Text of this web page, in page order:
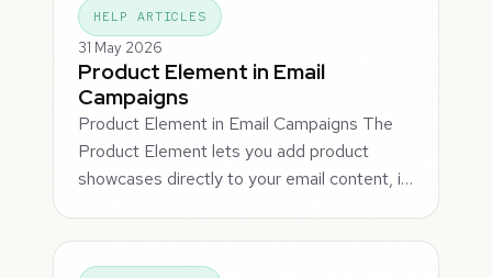
HELP ARTICLES
31 May 2026
Product Element in Email
Campaigns
Product Element in Email Campaigns The
Product Element lets you add product
showcases directly to your email content, i…